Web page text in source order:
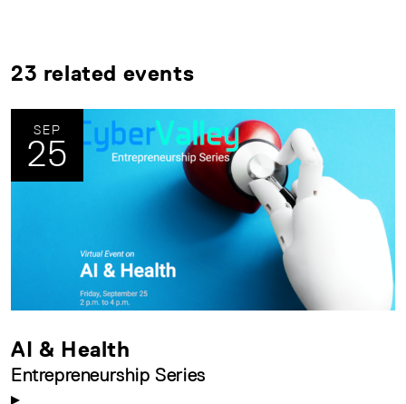
23 related events
SEP
25
AI & Health
Entrepreneurship Series